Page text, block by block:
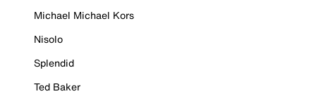
Michael Michael Kors
Nisolo
Splendid
Ted Baker